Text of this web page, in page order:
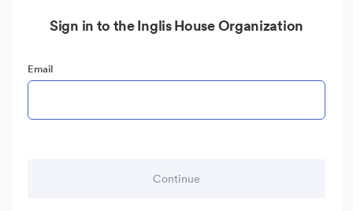
Sign in to the Inglis House Organization
Email